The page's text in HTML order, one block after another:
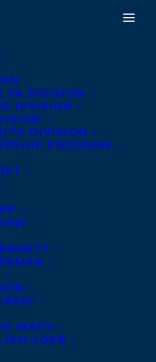
YA DIVISION
DIVISION
TV DIVISION
PROGRAM
MATH
LOEB
BIRTHDAY
MILLER!
CHILDRENS' AND YA | BY BRENNA
ACT, the third book in
the CLICK graphic novel
today.New York
Timesbestselling